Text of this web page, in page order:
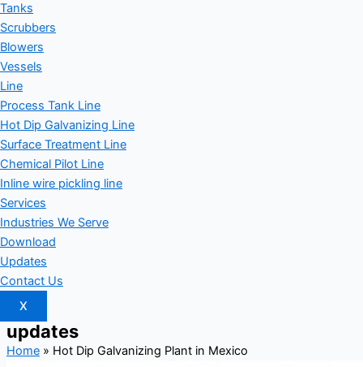
Tanks
Scrubbers
Blowers
Vessels
Line
Process Tank Line
Hot Dip Galvanizing Line
Surface Treatment Line
Chemical Pilot Line
Inline wire pickling line
Services
Industries We Serve
Download
Updates
Contact Us
X
updates
Home» Hot Dip Galvanizing Plant in Mexico